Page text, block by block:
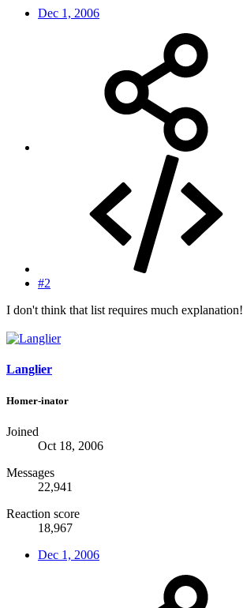
Dec 1, 2006
#2
I don't think that list requires much explanation!
Langlier
Homer-inator
Joined
Oct 18, 2006
Messages
22,941
Reaction score
18,967
Dec 1, 2006